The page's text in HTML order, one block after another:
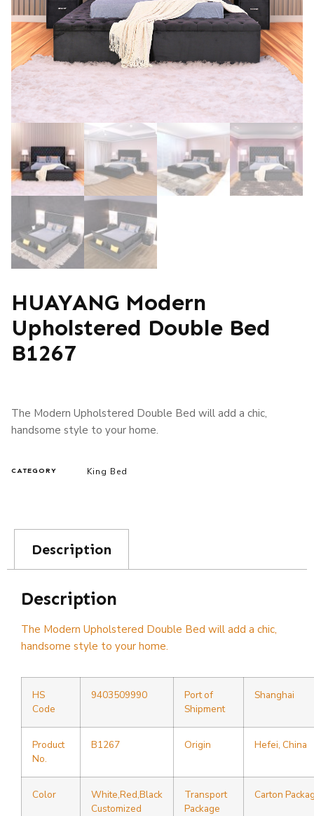
HUAYANG Modern
Upholstered Double Bed
B1267
The Modern Upholstered Double Bed will add a chic,
handsome style to your home.
CATEGORY King Bed
Description
Description
The Modern Upholstered Double Bed will add a chic,
handsome style to your home.
HS
Code
9403509990
Port of
Shipment
Shanghai
Product
No.
B1267 Origin Hefei, China
Color
White,Red,Black
Customized
Transport
Package
Carton